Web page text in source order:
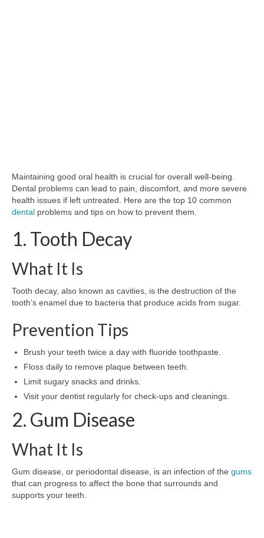
Maintaining good oral health is crucial for overall well-being.
Dental problems can lead to pain, discomfort, and more severe
health issues if left untreated. Here are the top 10 common
dental problems and tips on how to prevent them.
1. Tooth Decay
What It Is
Tooth decay, also known as cavities, is the destruction of the
tooth’s enamel due to bacteria that produce acids from sugar.
Prevention Tips
Brush your teeth twice a day with fluoride toothpaste.
Floss daily to remove plaque between teeth.
Limit sugary snacks and drinks.
Visit your dentist regularly for check-ups and cleanings.
2. Gum Disease
What It Is
Gum disease, or periodontal disease, is an infection of the gums
that can progress to affect the bone that surrounds and
supports your teeth.